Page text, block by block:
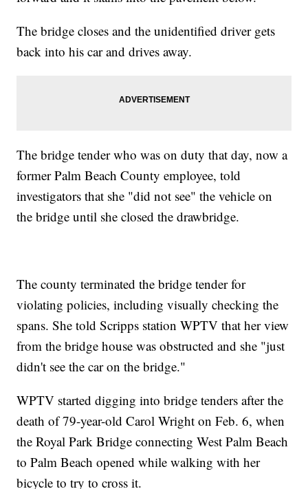
The bridge closes and the unidentified driver gets
back into his car and drives away.
The bridge tender who was on duty that day, now a
former Palm Beach County employee, told
investigators that she "did not see" the vehicle on
the bridge until she closed the drawbridge.
The county terminated the bridge tender for
violating policies, including visually checking the
spans. She told Scripps station WPTV that her view
from the bridge house was obstructed and she "just
didn't see the car on the bridge."
WPTV started digging into bridge tenders after the
death of 79-year-old Carol Wright on Feb. 6, when
the Royal Park Bridge connecting West Palm Beach
to Palm Beach opened while walking with her
bicycle to try to cross it.